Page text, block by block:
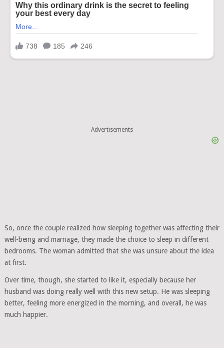
Advertisements
So, once the couple realized how sleeping together was affecting their
well-being and marriage, they made the choice to sleep in different
bedrooms. The woman admitted that she was unsure about the idea
at first.
Over time, though, she started to like it, especially because her
husband was doing really well with this new setup. He was sleeping
better, feeling more energized in the morning, and overall, he was
much happier.